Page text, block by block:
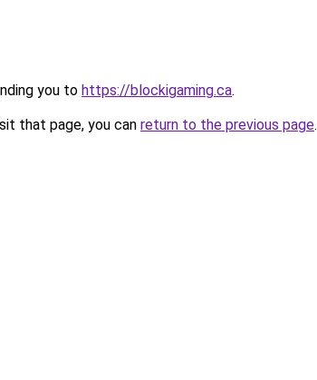
you to https://blockigaming.ca.
that page, you can return to the previous page.